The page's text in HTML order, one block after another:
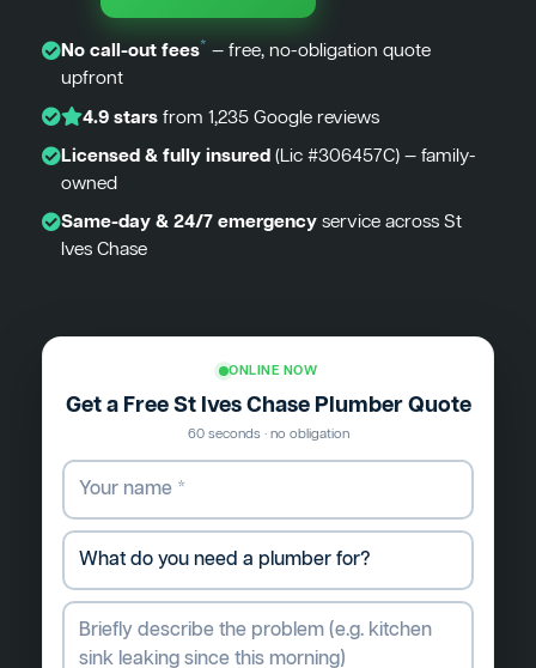
No call-out fees* — free, no-obligation quote
upfront
4.9 starsfrom 1,235 Google reviews
Licensed & fully insured(Lic #306457C) — family-
owned
Same-day & 24/7 emergencyservice across St
Ives Chase
ONLINE NOW
Get a Free St Ives Chase Plumber Quote
60 seconds · no obligation